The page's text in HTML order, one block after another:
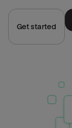
Get started